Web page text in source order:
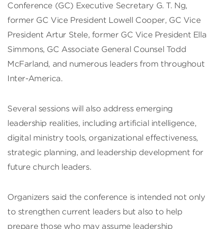
Conference (GC) Executive Secretary G. T. Ng,
former GC Vice President Lowell Cooper, GC Vice
President Artur Stele, former GC Vice President Ella
Simmons, GC Associate General Counsel Todd
McFarland, and numerous leaders from throughout
Inter-America.
Several sessions will also address emerging
leadership realities, including artificial intelligence,
digital ministry tools, organizational effectiveness,
strategic planning, and leadership development for
future church leaders.
Organizers said the conference is intended not only
to strengthen current leaders but also to help
prepare those who may assume leadership